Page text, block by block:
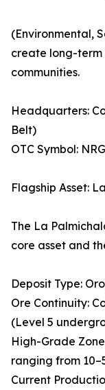
(Environmental,
create long-term
communities.
Headquarters:
Belt)
OTC Symbol:
Flagship Asset:
The La
core asset and
Deposit Type:
Ore Continuity:
(Level 5
High-Grade
ranging from
Current